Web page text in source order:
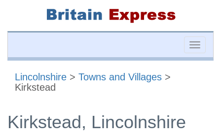
Toggle
Lincolnshire > Towns and Villages >
Kirkstead
Kirkstead, Lincolnshire